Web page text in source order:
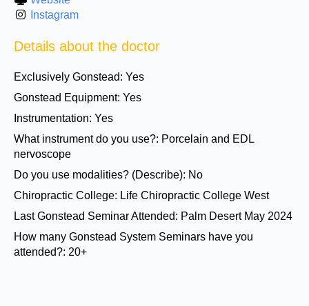
Instagram
Details about the doctor
Exclusively Gonstead: Yes
Gonstead Equipment: Yes
Instrumentation: Yes
What instrument do you use?: Porcelain and EDL
nervoscope
Do you use modalities? (Describe): No
Chiropractic College: Life Chiropractic College West
Last Gonstead Seminar Attended: Palm Desert May 2024
How many Gonstead System Seminars have you
attended?: 20+